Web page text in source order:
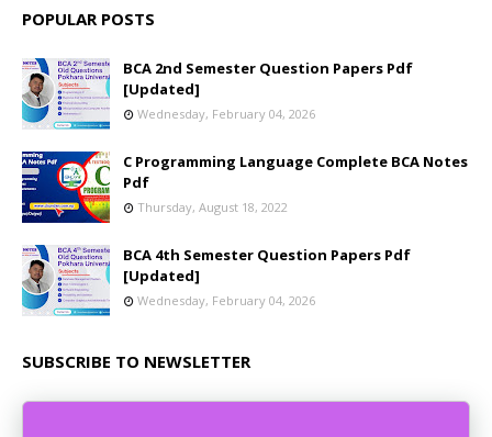
POPULAR POSTS
BCA 2nd Semester Question Papers Pdf
[Updated]
Wednesday, February 04, 2026
C Programming Language Complete BCA Notes
Pdf
Thursday, August 18, 2022
BCA 4th Semester Question Papers Pdf
[Updated]
Wednesday, February 04, 2026
SUBSCRIBE TO NEWSLETTER